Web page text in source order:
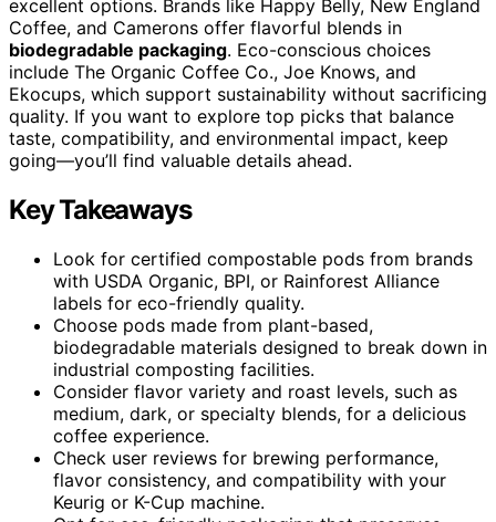
excellent options. Brands like Happy Belly, New England
Coffee, and Camerons offer flavorful blends in
biodegradable packaging. Eco-conscious choices
include The Organic Coffee Co., Joe Knows, and
Ekocups, which support sustainability without sacrificing
quality. If you want to explore top picks that balance
taste, compatibility, and environmental impact, keep
going—you’ll find valuable details ahead.
Key Takeaways
Look for certified compostable pods from brands
with USDA Organic, BPI, or Rainforest Alliance
labels for eco-friendly quality.
Choose pods made from plant-based,
biodegradable materials designed to break down in
industrial composting facilities.
Consider flavor variety and roast levels, such as
medium, dark, or specialty blends, for a delicious
coffee experience.
Check user reviews for brewing performance,
flavor consistency, and compatibility with your
Keurig or K-Cup machine.